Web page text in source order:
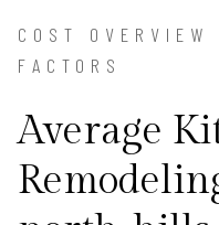
COST
FACTORS
Average